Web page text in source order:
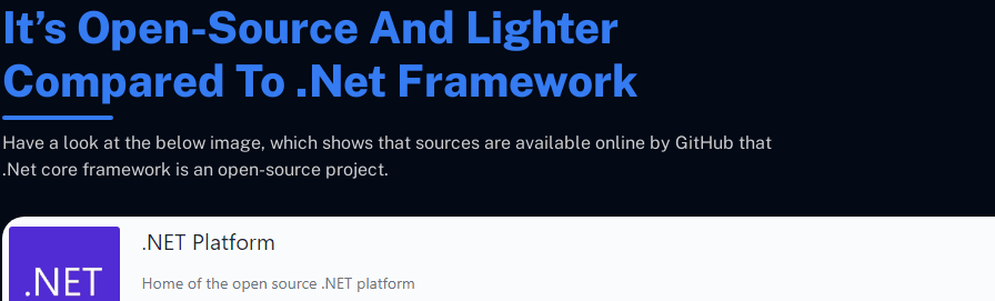
It’s Open-Source And Lighter
Compared To .Net Framework
Have a look at the below image, which shows that sources are available online by GitHub that
.Net core framework is an open-source project.